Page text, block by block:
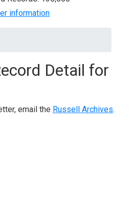
information
Detail for
email the Russell Archives.